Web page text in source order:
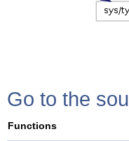
Go to the
Functions